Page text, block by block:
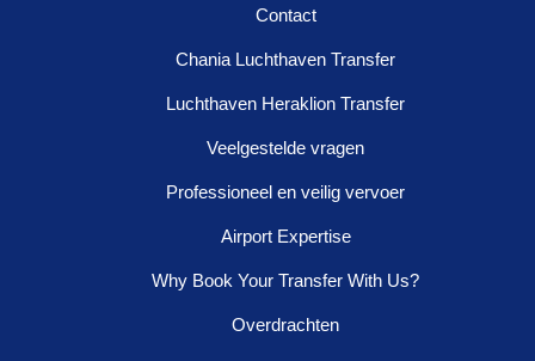
Contact
Chania Luchthaven Transfer
Luchthaven Heraklion Transfer
Veelgestelde vragen
Professioneel en veilig vervoer
Airport Expertise
Why Book Your Transfer With Us?
Overdrachten